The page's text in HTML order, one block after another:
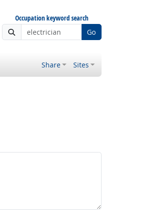
Occupation keyword search
Go
Share Sites